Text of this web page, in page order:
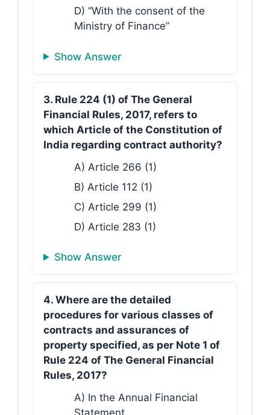
D) “With the consent of the
Ministry of Finance”
Show Answer
3. Rule 224 (1) of The General
Financial Rules, 2017, refers to
which Article of the Constitution of
India regarding contract authority?
A) Article 266 (1)
B) Article 112 (1)
C) Article 299 (1)
D) Article 283 (1)
Show Answer
4. Where are the detailed
procedures for various classes of
contracts and assurances of
property specified, as per Note 1 of
Rule 224 of The General Financial
Rules, 2017?
A) In the Annual Financial
Statement